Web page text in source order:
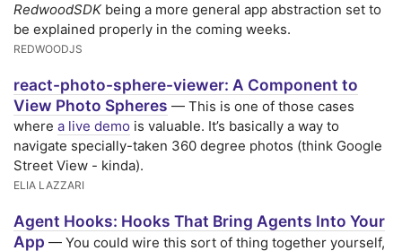
RedwoodSDKbeing a more general app abstraction set to
be explained properly in the coming weeks.
REDWOODJS
react-photo-sphere-viewer: A Component to
View Photo Spheres — This is one of those cases
where a live demo is valuable. It’s basically a way to
navigate specially-taken 360 degree photos (think Google
Street View - kinda).
ELIA LAZZARI
Agent Hooks: Hooks That Bring Agents Into Your
App — You could wire this sort of thing together yourself,